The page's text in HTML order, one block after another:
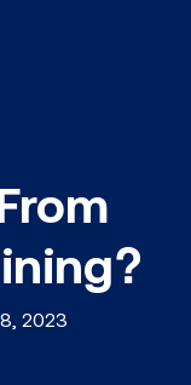
2023